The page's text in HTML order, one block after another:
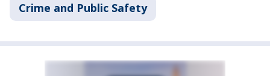
Crime and Public Safety